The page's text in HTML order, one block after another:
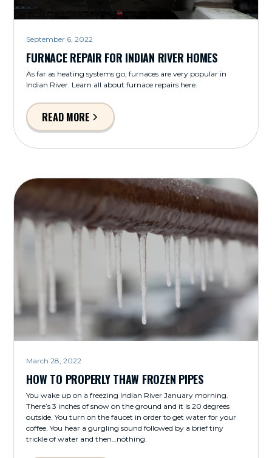
September 6, 2022
FURNACE REPAIR FOR INDIAN RIVER HOMES
As far as heating systems go, furnaces are very popular in
Indian River. Learn all about furnace repairs here.
READ MORE
March 28, 2022
HOW TO PROPERLY THAW FROZEN PIPES
You wake up on a freezing Indian River January morning.
There’s 3 inches of snow on the ground and it is 20 degrees
outside. You turn on the faucet in order to get water for your
coffee. You hear a gurgling sound followed by a brief tiny
trickle of water and then…nothing.